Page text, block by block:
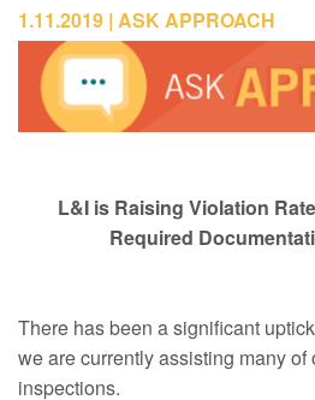
1.11.2019 ASK APPROACH
L&I is Raising Violation
Required
There has been a significant
we are currently assisting many
inspections.